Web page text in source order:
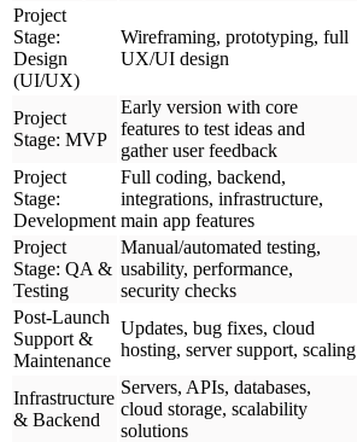
Project
Stage:
Design
(UI/UX)
Wireframing, prototyping, full
UX/UI design
Project
Stage: MVP
Early version with core
features to test ideas and
gather user feedback
Project
Stage:
Development
Full coding, backend,
integrations, infrastructure,
main app features
Project
Stage: QA &
Testing
Manual/automated testing,
usability, performance,
security checks
Post-Launch
Support &
Maintenance
Updates, bug fixes, cloud
hosting, server support, scaling
Infrastructure
& Backend
Servers, APIs, databases,
cloud storage, scalability
solutions